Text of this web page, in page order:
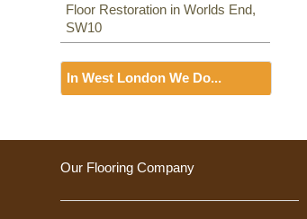
Floor Restoration in Worlds End,
SW10
In West London We Do...
Including:W3, W2, W4, W5,
W7, TW7, NW10, NW6, W8,
Our Flooring Company